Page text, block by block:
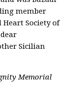
member
Heart Society of
Sicilian
Memorial